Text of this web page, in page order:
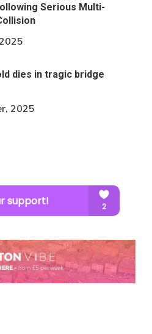
Serious Multi-
dies in tragic bridge
2025